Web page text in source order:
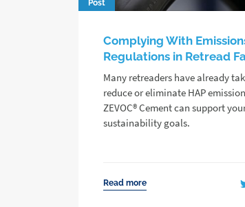
Post
Complying With
Regulations in Retread
Many retreaders have already
reduce or eliminate HAP
ZEVOC® Cement can support
sustainability goals.
Read more